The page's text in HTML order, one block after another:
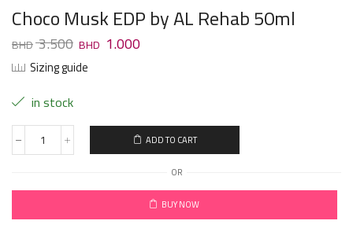
Choco Musk EDP by AL Rehab 50ml
3.500 1.000
Sizing guide
in stock
ADD TO CART
OR
BUY NOW